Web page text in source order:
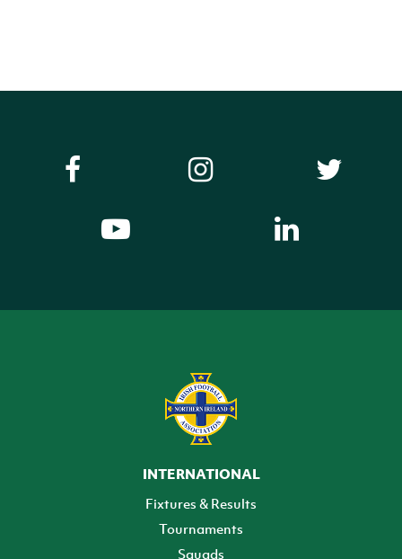
INTERNATIONAL
Fixtures & Results
Tournaments
Squads